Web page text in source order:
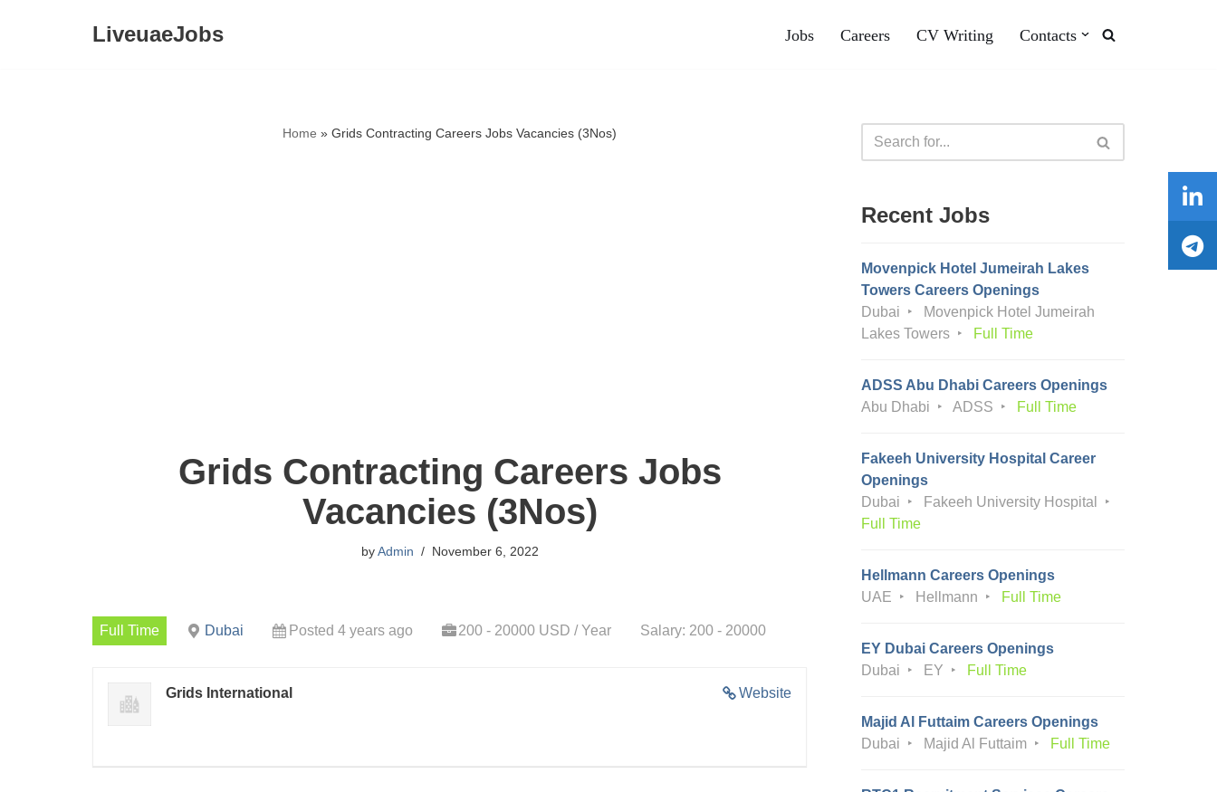
LiveuaeJobs Jobs Careers CV Writing Contacts
Home » Grids Contracting Careers Jobs Vacancies (3Nos)
Grids Contracting Careers Jobs
Vacancies (3Nos)
byAdmin November 6, 2022
Full Time Dubai Posted 4 years ago 200 - 20000 USD / Year Salary: 200 - 20000
Website
Grids International
Recent Jobs
Movenpick Hotel Jumeirah Lakes
Towers Careers Openings
Dubai
Movenpick Hotel Jumeirah
Lakes Towers
Full Time
ADSS Abu Dhabi Careers Openings
Abu Dhabi
ADSS Full Time
Fakeeh University Hospital Career
Openings
Dubai
Fakeeh University Hospital
Full Time
Hellmann Careers Openings
UAE
Hellmann Full Time
EY Dubai Careers Openings
Dubai
EY Full Time
Majid Al Futtaim Careers Openings
Dubai
Majid Al Futtaim Full Time